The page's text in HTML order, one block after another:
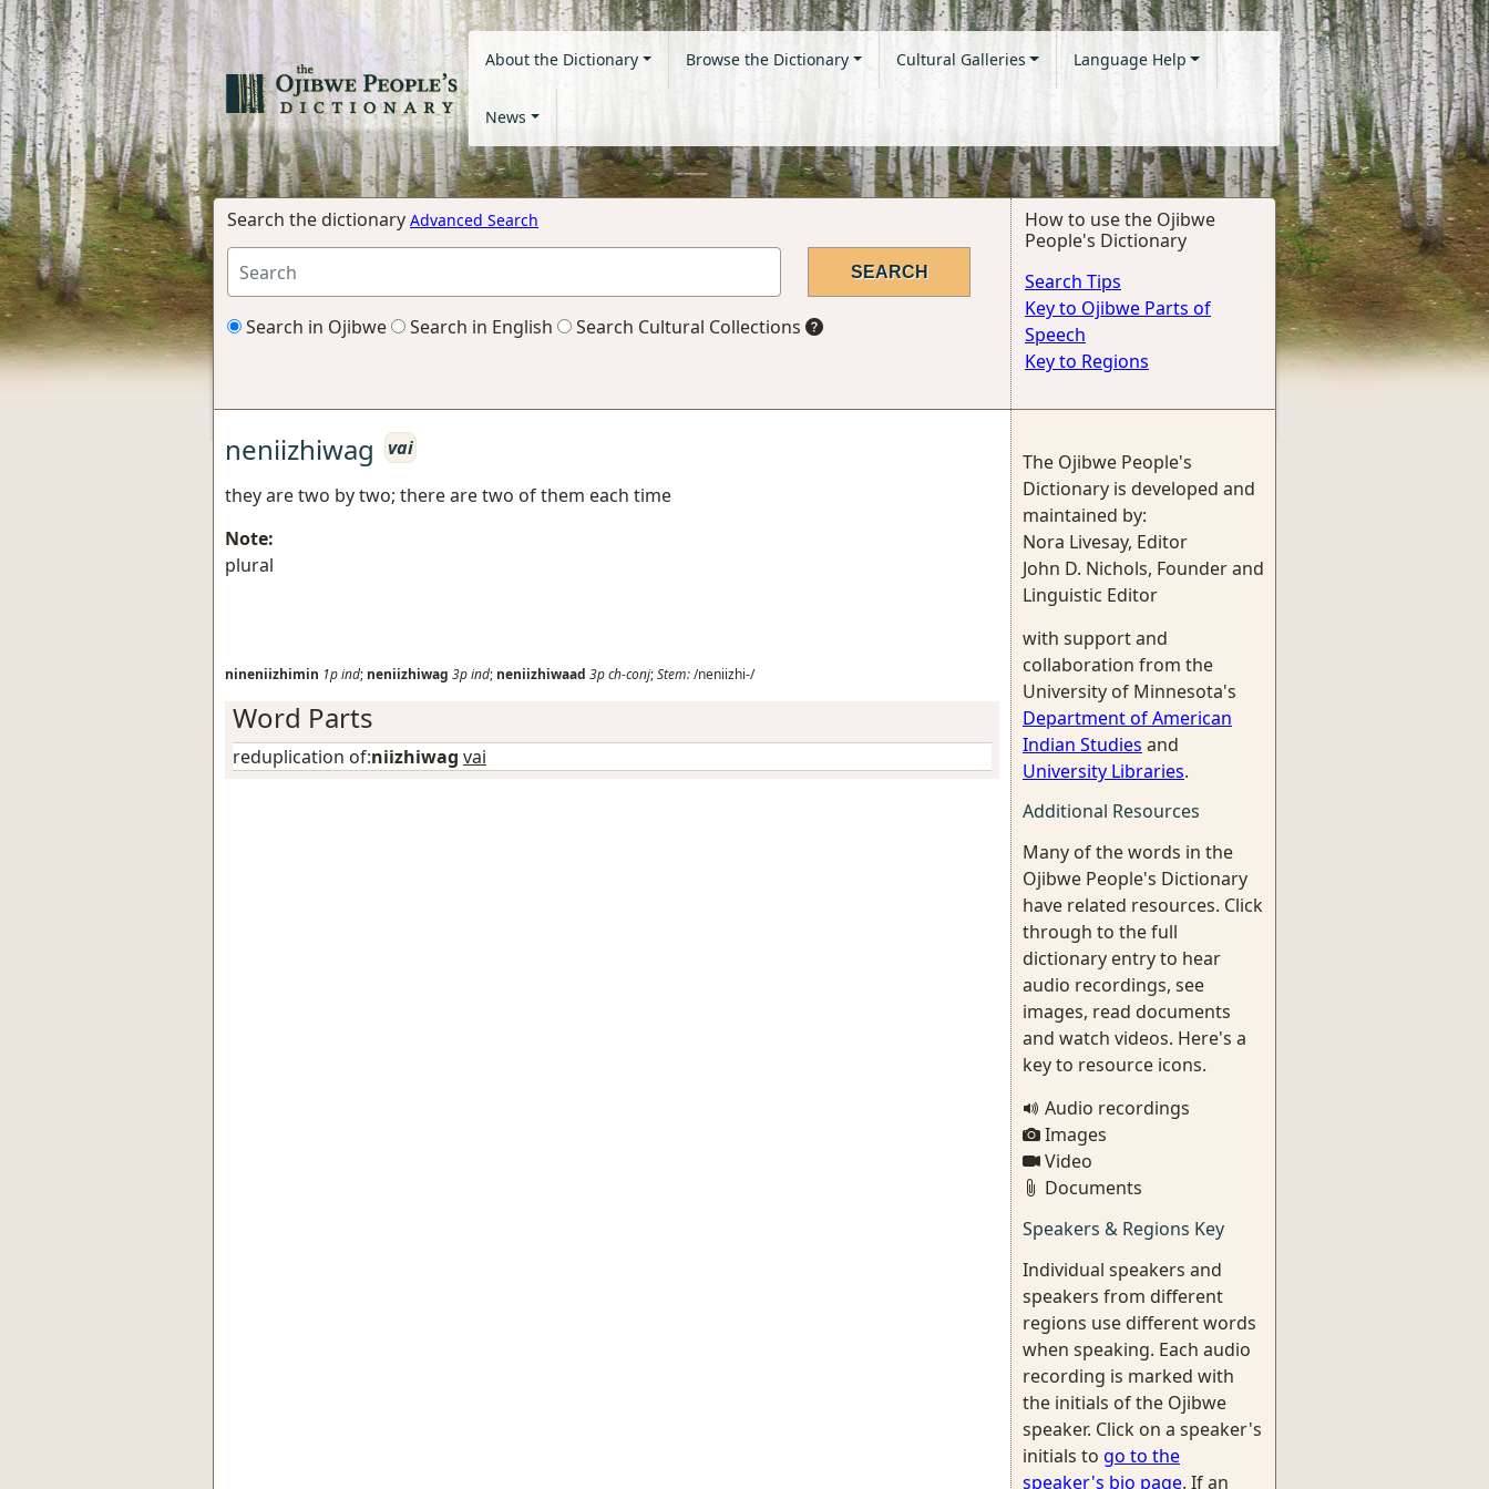
About the Dictionary Browse the Dictionary Cultural Galleries Language Help
News
Search the dictionary Advanced Search
Search in Ojibwe Search in English Search Cultural Collections
How to use the Ojibwe
People's Dictionary
Search Tips
Key to Ojibwe Parts of
Speech
Key to Regions
neniizhiwag
vai
they are two by two; there are two of them each time
Note:
plural
nineniizhimin 1pind; neniizhiwag 3pind; neniizhiwaad 3pch-conj;Stem:/neniizhi-/
Word Parts
reduplication of:niizhiwag vai
The Ojibwe People's
Dictionary is developed and
maintained by:
Nora Livesay, Editor
John D. Nichols, Founder and
Linguistic Editor
with support and
collaboration from the
University of Minnesota's
Department of American
Indian Studies and
University Libraries.
Additional Resources
Many of the words in the
Ojibwe People's Dictionary
have related resources. Click
through to the full
dictionary entry to hear
audio recordings, see
images, read documents
and watch videos. Here's a
key to resource icons.
Audio recordings
Images
Video
Documents
Speakers & Regions Key
Individual speakers and
speakers from different
regions use different words
when speaking. Each audio
recording is marked with
the initials of the Ojibwe
speaker. Click on a speaker's
initials to go to the
speaker's bio page. If an